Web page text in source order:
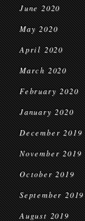
June 2020
May 2020
April 2020
March 2020
February 2020
January 2020
December 2019
November 2019
October 2019
September 2019
August 2019